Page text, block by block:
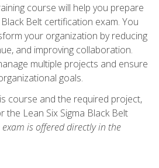
course will help you prepare
Belt certification exam. You
your organization by reducing
and improving collaboration.
multiple projects and ensure
goals.
course and the required project,
the Lean Six Sigma Black Belt
exam is offered directly in the